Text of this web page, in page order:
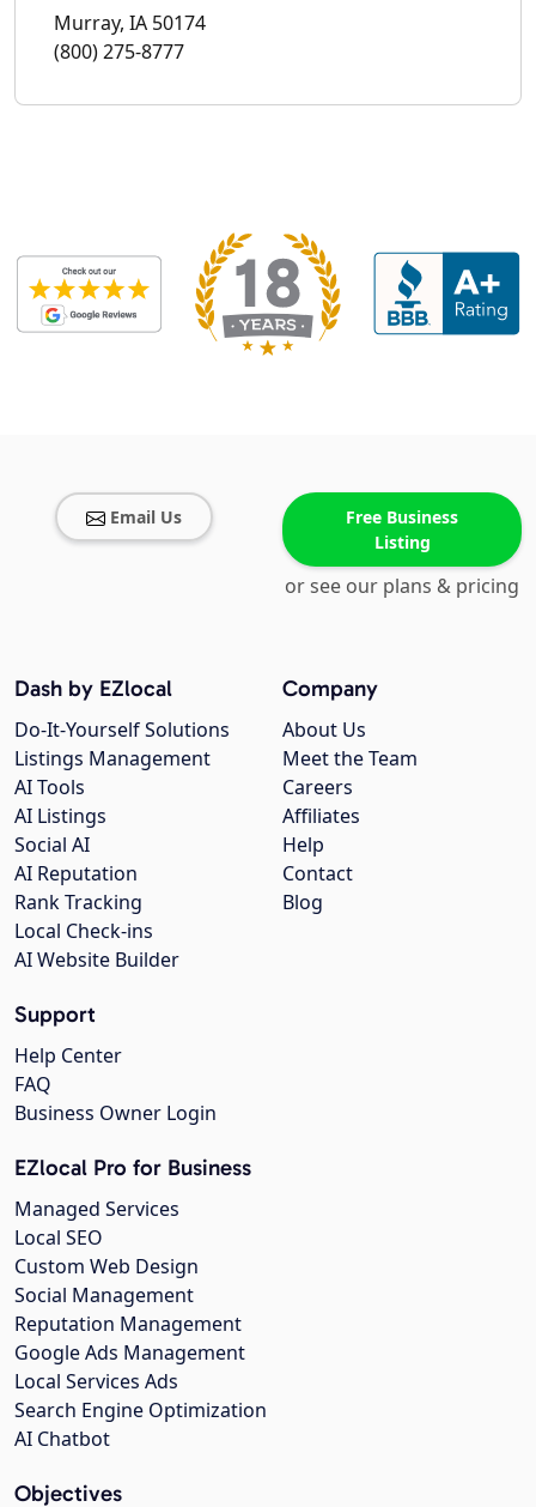
Murray, IA 50174
(800) 275-8777
Email Us
Free Business
Listing
or see our plans & pricing
Company
About Us
Meet the Team
Careers
Affiliates
Help
Contact
Blog
Dash by EZlocal
Do-It-Yourself Solutions
Listings Management
AI Tools
AI Listings
Social AI
AI Reputation
Rank Tracking
Local Check-ins
AI Website Builder
Support
Help Center
FAQ
Business Owner Login
EZlocal Pro for Business
Managed Services
Local SEO
Custom Web Design
Social Management
Reputation Management
Google Ads Management
Local Services Ads
Search Engine Optimization
AI Chatbot
Objectives